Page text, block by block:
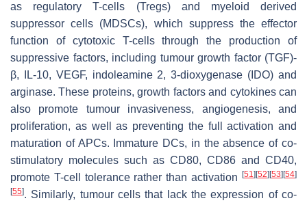
as regulatory T-cells (Tregs) and myeloid derived
suppressor cells (MDSCs), which suppress the effector
function of cytotoxic T-cells through the production of
suppressive factors, including tumour growth factor (TGF)-
β, IL-10, VEGF, indoleamine 2, 3-dioxygenase (IDO) and
arginase. These proteins, growth factors and cytokines can
also promote tumour invasiveness, angiogenesis, and
proliferation, as well as preventing the full activation and
maturation of APCs. Immature DCs, in the absence of co-
stimulatory molecules such as CD80, CD86 and CD40,
promote T-cell tolerance rather than activation
[51] [52] [53] [54]
[55]. Similarly, tumour cells that lack the expression of co-